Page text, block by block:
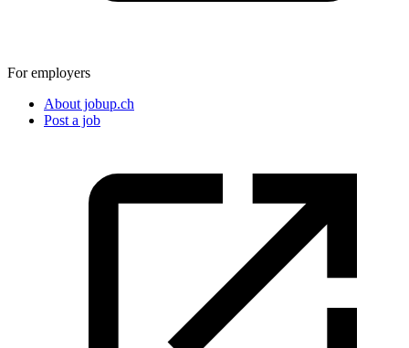
For employers
About jobup.ch
Post a job